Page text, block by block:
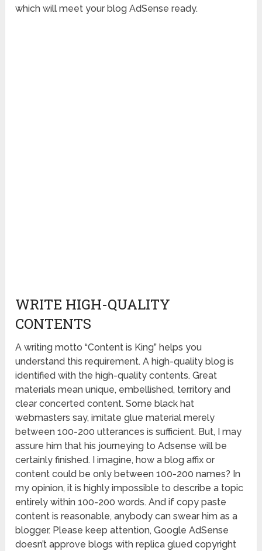
which will meet your blog AdSense ready.
WRITE HIGH-QUALITY
CONTENTS
A writing motto “Content is King” helps you
understand this requirement. A high-quality blog is
identified with the high-quality contents. Great
materials mean unique, embellished, territory and
clear concerted content. Some black hat
webmasters say, imitate glue material merely
between 100-200 utterances is sufficient. But, I may
assure him that his journeying to Adsense will be
certainly finished. I imagine, how a blog affix or
content could be only between 100-200 names? In
my opinion, it is highly impossible to describe a topic
entirely within 100-200 words. And if copy paste
content is reasonable, anybody can swear him as a
blogger. Please keep attention, Google AdSense
doesn’t approve blogs with replica glued copyright